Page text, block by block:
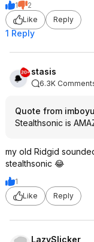
1
2
Like
Reply
1 Reply
stasis
6.3K
Quote from
Stealthsonic is
my old Ridgid
stealthsonic 😂
1
Like
Reply
LazySlicker